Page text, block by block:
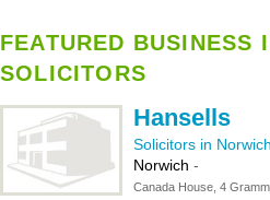
FEATURED BUSINESS
SOLICITORS
Hansells
Solicitors in Norwich
Norwich -
Canada House, 4